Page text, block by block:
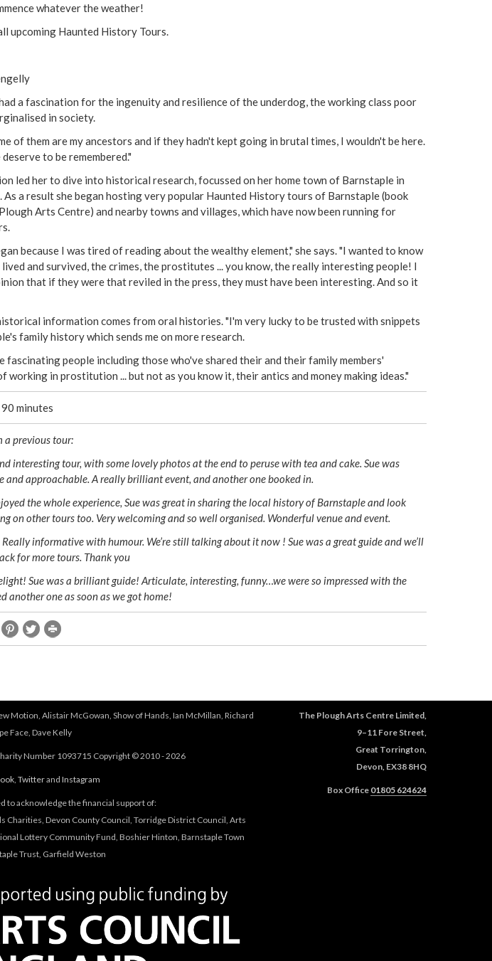
whatever the weather!
upcoming Haunted History Tours.
a fascination for the ingenuity and resilience of the underdog, the working class poor
in society.
of them are my ancestors and if they hadn't kept going in brutal times, I wouldn't be here.
to be remembered."
led her to dive into historical research, focussed on her home town of Barnstaple in
As a result she began hosting very popular Haunted History tours of Barnstaple (book
Arts Centre) and nearby towns and villages, which have now been running for
because I was tired of reading about the wealthy element," she says. "I wanted to know
and survived, the crimes, the prostitutes ... you know, the really interesting people! I
that if they were that reviled in the press, they must have been interesting. And so it
information comes from oral histories. "I'm very lucky to be trusted with snippets
family history which sends me on more research.
fascinating people including those who've shared their and their family members'
working in prostitution ... but not as you know it, their antics and money making ideas."
minutes
a previous tour:
interesting tour, with some lovely photos at the end to peruse with tea and cake. Sue was
and approachable. A really brilliant event, and another one booked in.
the whole experience, Sue was great in sharing the local history of Barnstaple and look
on other tours too. Very welcoming and so well organised. Wonderful venue and event.
informative with humour. We’re still talking about it now ! Sue was a great guide and we’ll
for more tours. Thank you
Sue was a brilliant guide! Articulate, interesting, funny…we were so impressed with the
another one as soon as we got home!
Motion, Alistair McGowan, Show of Hands, Ian McMillan, Richard
Face, Dave Kelly
Number 1093715 Copyright © 2010 - 2026
Twitterand Instagram
to acknowledge the financial support of:
Charities, Devon County Council, Torridge District Council, Arts
Lottery Community Fund, Boshier Hinton, Barnstaple Town
Trust, Garfield Weston
The Plough Arts Centre Limited,
9–11 Fore Street,
Great Torrington,
Devon, EX38 8HQ
Box Office 01805 624624